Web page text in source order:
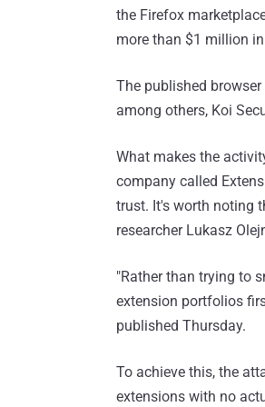
the Firefox
more than $1 million
The published
among others, Koi
What makes the
company called
trust. It's worth noting
researcher Lukasz
"Rather than trying to
extension portfolios
published Thursday.
To achieve this, the
extensions with no